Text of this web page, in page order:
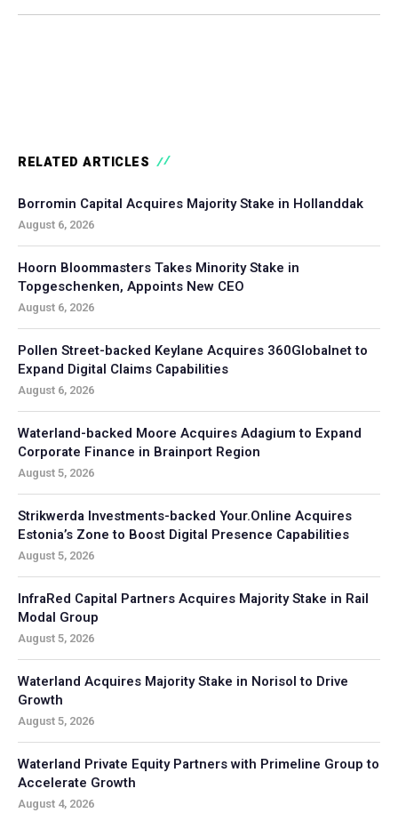
RELATED ARTICLES
Borromin Capital Acquires Majority Stake in Hollanddak
August 6, 2026
Hoorn Bloommasters Takes Minority Stake in
Topgeschenken, Appoints New CEO
August 6, 2026
Pollen Street-backed Keylane Acquires 360Globalnet to
Expand Digital Claims Capabilities
August 6, 2026
Waterland-backed Moore Acquires Adagium to Expand
Corporate Finance in Brainport Region
August 5, 2026
Strikwerda Investments-backed Your.Online Acquires
Estonia’s Zone to Boost Digital Presence Capabilities
August 5, 2026
InfraRed Capital Partners Acquires Majority Stake in Rail
Modal Group
August 5, 2026
Waterland Acquires Majority Stake in Norisol to Drive
Growth
August 5, 2026
Waterland Private Equity Partners with Primeline Group to
Accelerate Growth
August 4, 2026